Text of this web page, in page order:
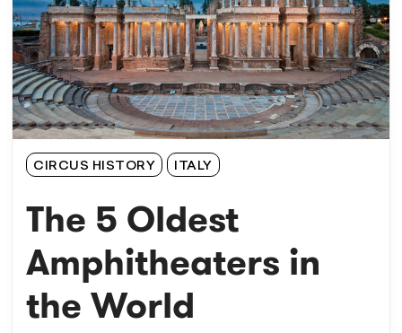
CIRCUS HISTORY ITALY
The 5 Oldest
Amphitheaters in
the World